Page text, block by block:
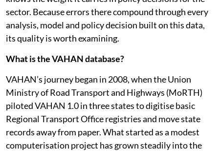
sector. Because errors there compound through every
analysis, model and policy decision built on this data,
its quality is worth examining.
What is the VAHAN database?
VAHAN’s journey began in 2008, when the Union
Ministry of Road Transport and Highways (MoRTH)
piloted VAHAN 1.0 in three states to digitise basic
Regional Transport Office registries and move state
records away from paper. What started as a modest
computerisation project has grown steadily into the